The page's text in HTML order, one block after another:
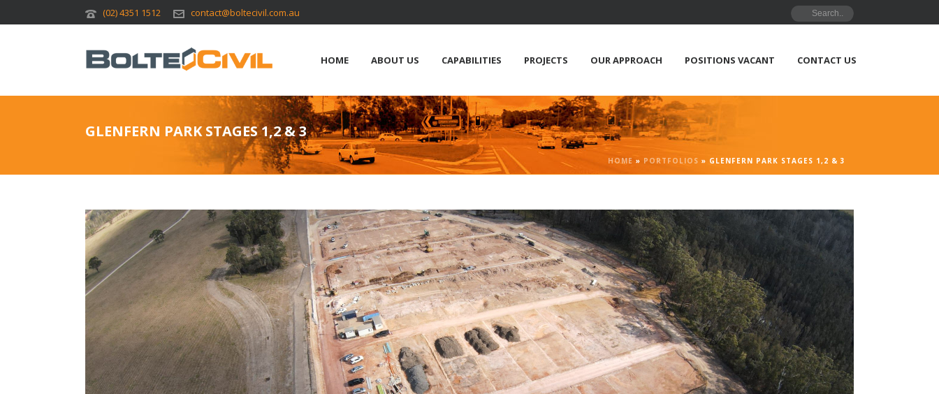
(02) 4351 1512 contact@boltecivil.com.au
HOME ABOUT US CAPABILITIES PROJECTS OUR APPROACH POSITIONS VACANT CONTACT US
GLENFERN PARK STAGES 1,2 & 3
HOME » PORTFOLIOS » GLENFERN PARK STAGES 1,2 & 3